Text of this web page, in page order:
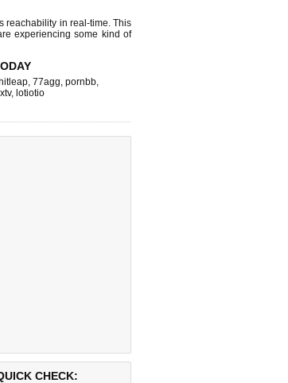
reachability in real-time. This
experiencing some kind of
hitleap, 77agg, pornbb,
, lotiotio
CHECK: